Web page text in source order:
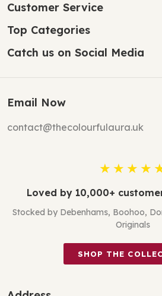
Customer Service
Top Categories
Catch us on Social Media
Email Now
contact@thecolourfulaura.uk
Loved by 10,000+
Stocked by Debenhams, Boohoo,
Originals
SHOP THE